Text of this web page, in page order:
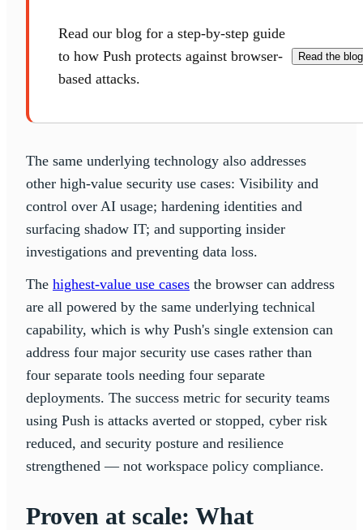
Read our blog for a step-by-step guide
to how Push protects against browser-
based attacks.
Read the blog
The same underlying technology also addresses
other high-value security use cases: Visibility and
control over AI usage; hardening identities and
surfacing shadow IT; and supporting insider
investigations and preventing data loss.
The highest-value use cases the browser can address
are all powered by the same underlying technical
capability, which is why Push's single extension can
address four major security use cases rather than
four separate tools needing four separate
deployments. The success metric for security teams
using Push is attacks averted or stopped, cyber risk
reduced, and security posture and resilience
strengthened — not workspace policy compliance.
Proven at scale: What